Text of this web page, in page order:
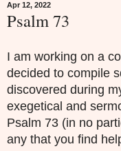
Apr 12, 2022
Psalm 73
I am working on a
decided to compile
discovered during
exegetical and
Psalm 73 (in no
any that you find